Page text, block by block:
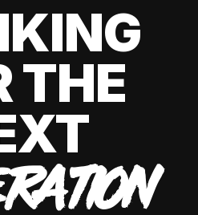
THE